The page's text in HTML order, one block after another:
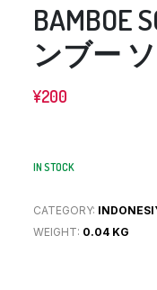
BAMBOE
ンブー
¥200
IN STOCK
CATEGORY:
WEIGHT: 0.04 KG